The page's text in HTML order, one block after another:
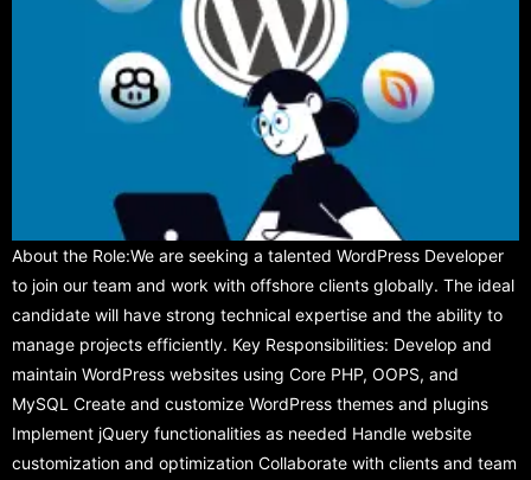
About the Role:We are seeking a talented WordPress Developer
to join our team and work with offshore clients globally. The ideal
candidate will have strong technical expertise and the ability to
manage projects efficiently. Key Responsibilities: Develop and
maintain WordPress websites using Core PHP, OOPS, and
MySQL Create and customize WordPress themes and plugins
Implement jQuery functionalities as needed Handle website
customization and optimization Collaborate with clients and team